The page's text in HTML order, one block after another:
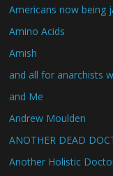
Americans now being
Amino Acids
Amish
and all for anarchists
and Me
Andrew Moulden
ANOTHER DEAD
Another Holistic